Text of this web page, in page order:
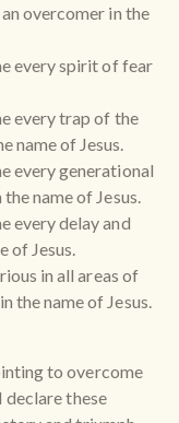
overcomer in the
every spirit of fear
every trap of the
name of Jesus.
every generational
name of Jesus.
every delay and
of Jesus.
in all areas of
the name of Jesus.
to overcome
declare these